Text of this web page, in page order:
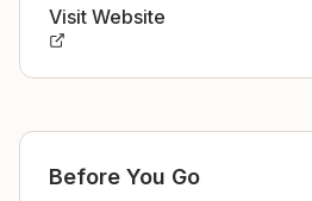
Visit Website
Before You Go